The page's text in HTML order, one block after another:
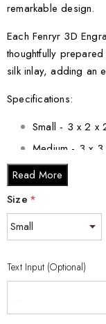
remarkable design.
Each Fenryr 3D
thoughtfully
silk inlay, adding an
Specifications:
Small - 3 x 2 x
Medium - 3 x
Large - 3 x 5 x
XXL - 6 x 8 x 3
Keepsake/Gift/
tribute to Norse
Read More
Size *
Text Input (Optional)